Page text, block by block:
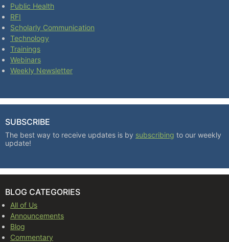
Public Health
RFI
Scholarly Communication
Technology
Trainings
Webinars
Weekly Newsletter
SUBSCRIBE
The best way to receive updates is by subscribing to our weekly
update!
BLOG CATEGORIES
All of Us
Announcements
Blog
Commentary